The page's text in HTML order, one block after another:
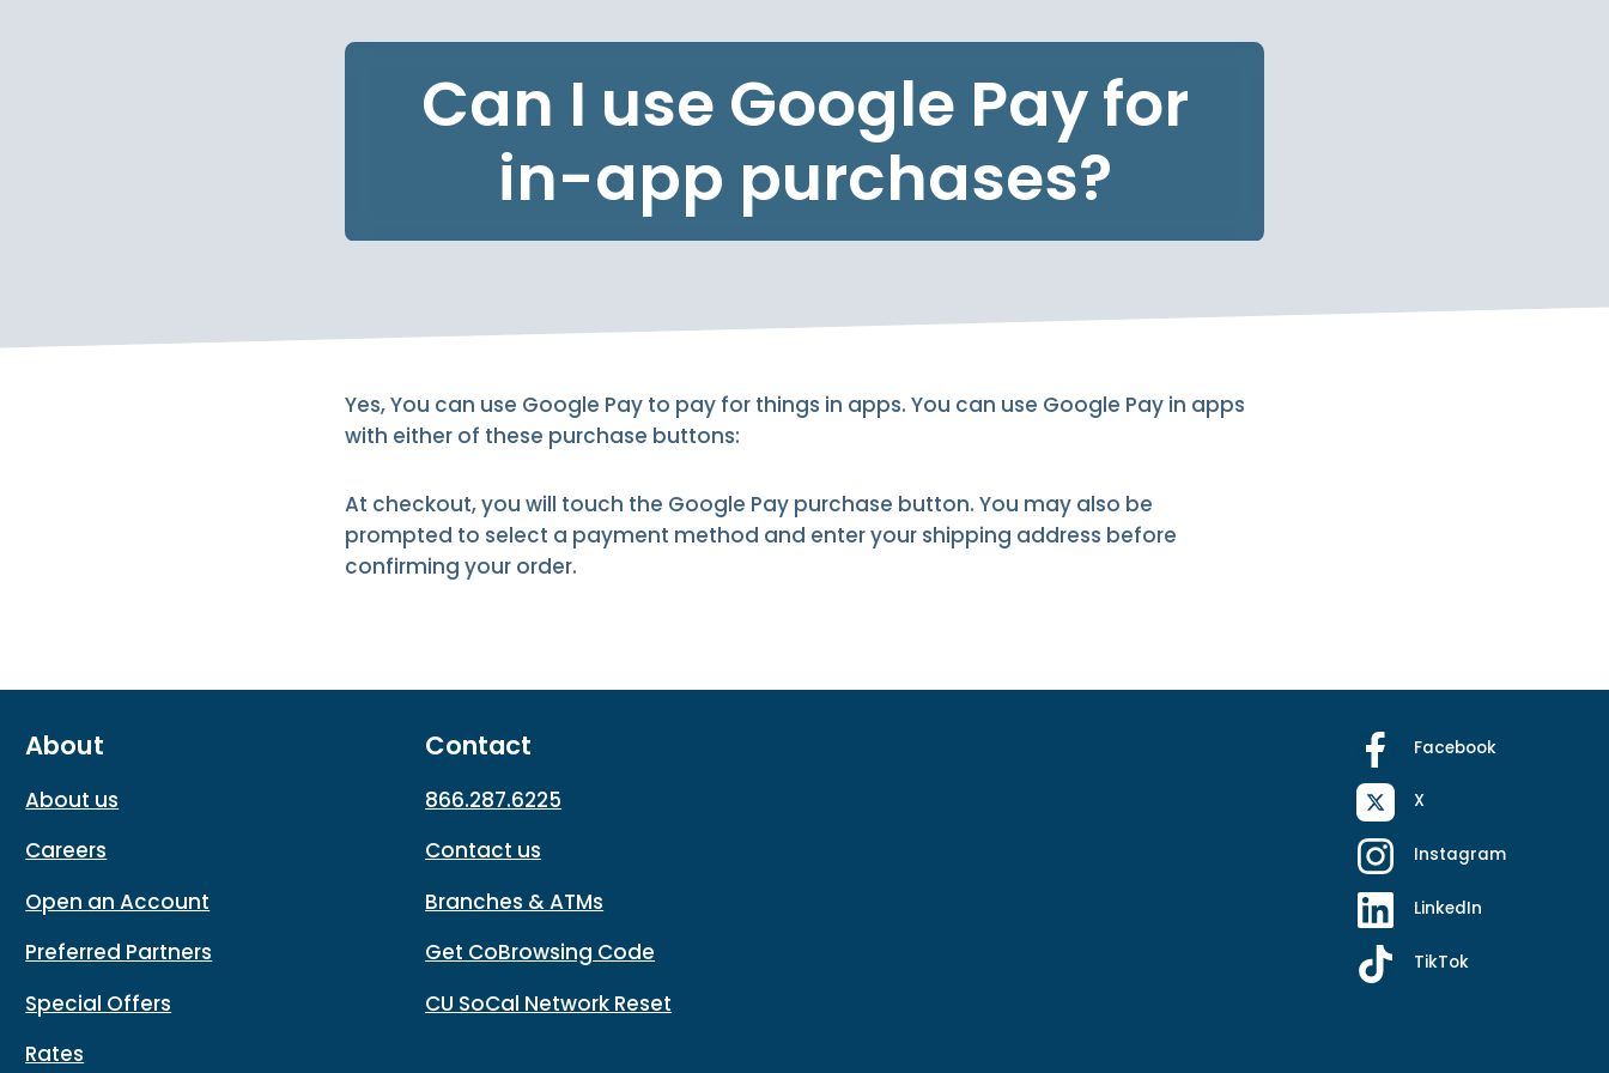
Can I use Google Pay for
in-app purchases?
Yes, You can use Google Pay to pay for things in apps. You can use Google Pay in apps
with either of these purchase buttons:
At checkout, you will touch the Google Pay purchase button. You may also be
prompted to select a payment method and enter your shipping address before
confirming your order.
About
About us
Careers
Open an Account
Preferred Partners
Special Offers
Rates
Contact
866.287.6225
Contact us
Branches & ATMs
Get CoBrowsing Code
CU SoCal Network Reset
Facebook
X
Instagram
LinkedIn
TikTok